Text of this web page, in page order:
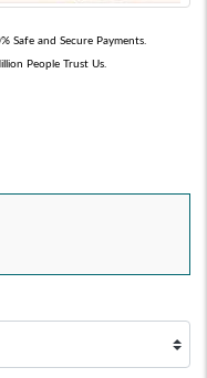
Safe and Secure Payments.
People Trust Us.